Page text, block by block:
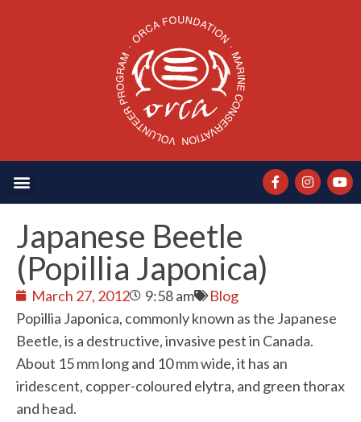
Japanese Beetle
(Popillia Japonica)
March 27, 2012 9:58 am
Blog
Popillia Japonica, commonly known as the Japanese
Beetle, is a destructive, invasive pest in Canada.
About 15 mm long and 10 mm wide, it has an
iridescent, copper-coloured elytra, and green thorax
and head.